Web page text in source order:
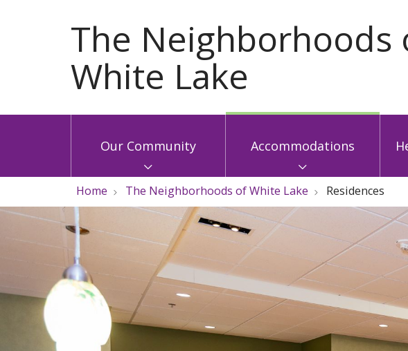
Our Community Accommodations
Home The Neighborhoods of White Lake Residences